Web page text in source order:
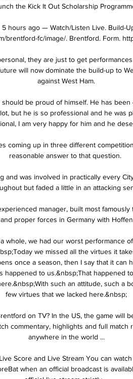
the Kick It Out Scholarship
hours ago — Watch/Listen Live. Build-
brentford-fc/image/. Brentford. Form.
they are just to get
will now dominate the build-up to
against West Ham.
should be proud of himself. He has
but he is so professional and he was
I am very happy for him and he
coming up in three different
reasonable answer to that question.
and was involved in practically every
but faded a little in an attacking
manager, built most
proper forces in Germany with
whole, we had our worst performance
we missed all the virtues it
once a season, then I say that it can
happened to us.&nbsp;That happened
such an attitude, such a
few virtues that we lacked here.&nbsp;
on TV? In the US, the game will
commentary, highlights and full match
anywhere in the world ...
Score and Live Stream You can
when an official broadcast is